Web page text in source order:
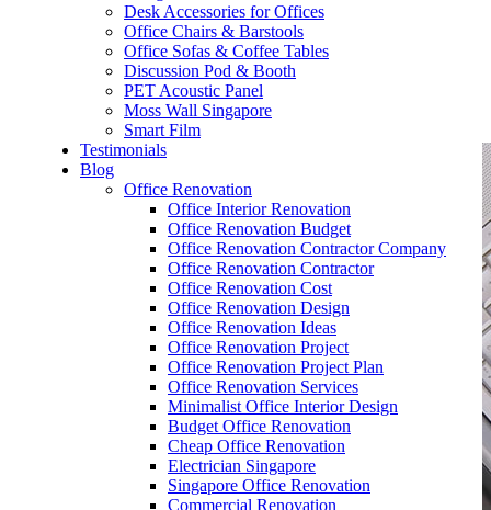
Desk Accessories for Offices
Office Chairs & Barstools
Office Sofas & Coffee Tables
Discussion Pod & Booth
PET Acoustic Panel
Moss Wall Singapore
Smart Film
Testimonials
Blog
Office Renovation
Office Interior Renovation
Office Renovation Budget
Office Renovation Contractor Company
Office Renovation Contractor
Office Renovation Cost
Office Renovation Design
Office Renovation Ideas
Office Renovation Project
Office Renovation Project Plan
Office Renovation Services
Minimalist Office Interior Design
Budget Office Renovation
Cheap Office Renovation
Electrician Singapore
Singapore Office Renovation
Commercial Renovation
– Office Reinstatement
– Relocation
– Disinfection & Sanitisation